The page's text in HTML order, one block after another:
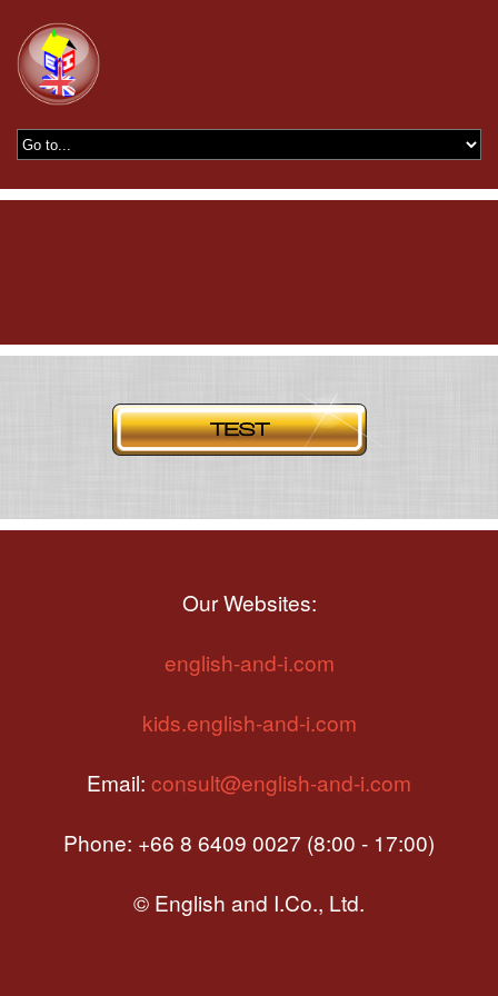
Our Websites:
english-and-i.com
kids.english-and-i.com
Email: consult@english-and-i.com
Phone: +66 8 6409 0027 (8:00 - 17:00)
© English and I.Co., Ltd.